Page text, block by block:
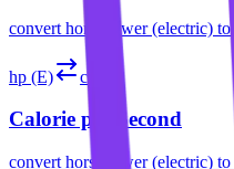
convert horsepower (electric) to
hp (E) cal/s
Calorie per Second
convert horsepower (electric) to